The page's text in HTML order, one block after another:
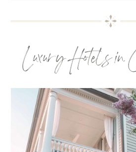
Luxury Hotels in